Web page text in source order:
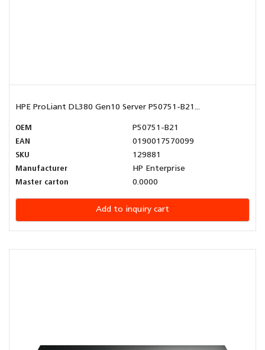
HPE ProLiant DL380 Gen10 Server P50751-B21...
OEM
P50751-B21
EAN
0190017570099
SKU
129881
Manufacturer
HP Enterprise
Master carton
0.0000
Add to inquiry cart